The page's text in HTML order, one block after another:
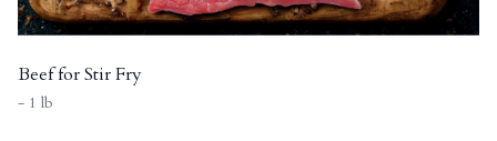
Beef for Stir Fry
- 1 lb